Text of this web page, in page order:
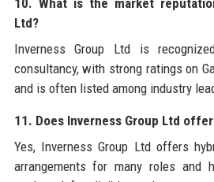
10. What is the market
Ltd?
Inverness Group Ltd is
consultancy, with strong ratings on
and is often listed among industry
11. Does Inverness Group Ltd
Yes, Inverness Group Ltd offers
arrangements for many roles and